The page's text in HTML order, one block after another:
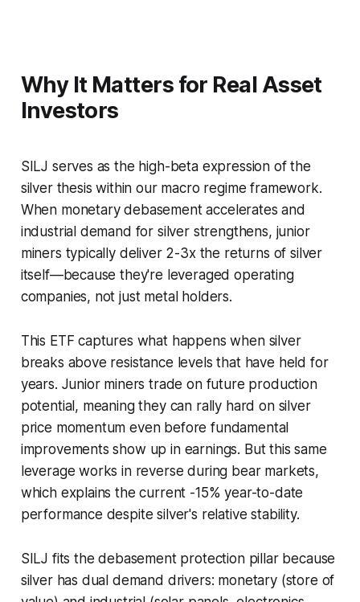
Why It Matters for Real Asset
Investors
SILJ serves as the high-beta expression of the
silver thesis within our macro regime framework.
When monetary debasement accelerates and
industrial demand for silver strengthens, junior
miners typically deliver 2-3x the returns of silver
itself—because they're leveraged operating
companies, not just metal holders.
This ETF captures what happens when silver
breaks above resistance levels that have held for
years. Junior miners trade on future production
potential, meaning they can rally hard on silver
price momentum even before fundamental
improvements show up in earnings. But this same
leverage works in reverse during bear markets,
which explains the current -15% year-to-date
performance despite silver's relative stability.
SILJ fits the debasement protection pillar because
silver has dual demand drivers: monetary (store of